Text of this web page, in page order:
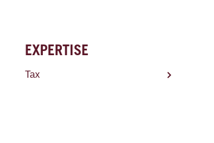
EXPERTISE
Tax